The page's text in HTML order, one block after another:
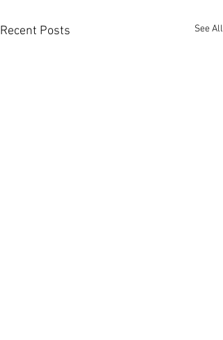
Recent Posts See All